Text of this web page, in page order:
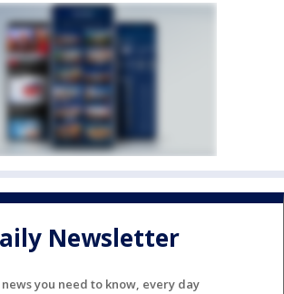
Newsletter
you need to know, every day